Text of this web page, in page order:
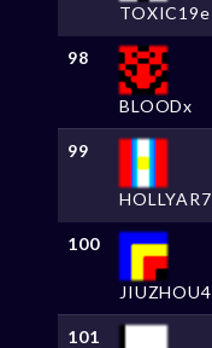
TOXIC19e
98
BLOODx
99
HOLLYAR7
100
JIUZHOU4
101